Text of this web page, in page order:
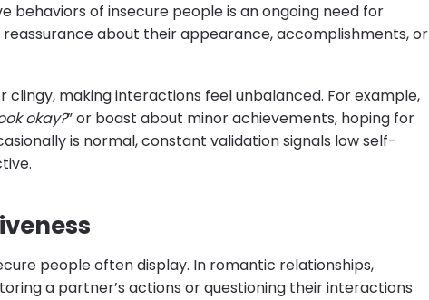
of insecure people is an ongoing need for
about their appearance, accomplishments, or
clingy, making interactions feel unbalanced. For example,
okay?” or boast about minor achievements, hoping for
is normal, constant validation signals low self-
people often display. In romantic relationships,
a partner’s actions or questioning their interactions